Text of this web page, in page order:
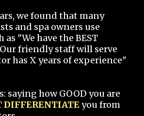
we found that many
and spa owners use
as "We have the BEST
friendly staff will serve
has X years of experience"
saying how GOOD you are
DIFFERENTIATEyou from